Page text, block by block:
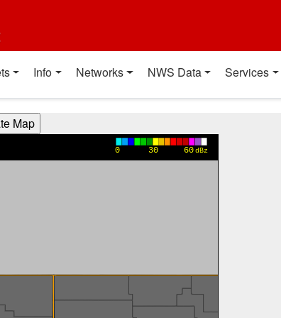
Info Networks NWS Data Services